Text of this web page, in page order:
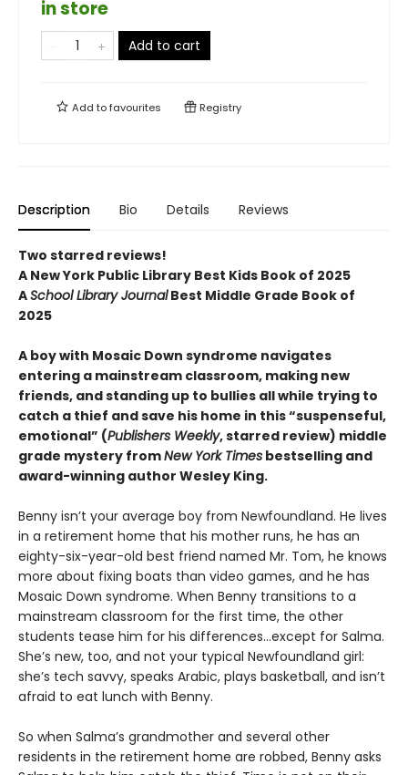
in store
Add to cart
Add tofavourites Registry
Description Bio Details Reviews
Two starred reviews!
A New York Public Library Best Kids Book of 2025
ASchool Library JournalBest Middle Grade Book of
2025
A boy with Mosaic Down syndrome navigates
entering a mainstream classroom, making new
friends, and standing up to bullies all while trying to
catch a thief and save his home in this “suspenseful,
emotional” (Publishers Weekly, starred review) middle
grade mystery fromNew York Times bestselling and
award-winning author Wesley King.
Benny isn’t your average boy from Newfoundland. He lives
in a retirement home that his mother runs, he has an
eighty-six-year-old best friend named Mr. Tom, he knows
more about fixing boats than video games, and he has
Mosaic Down syndrome. When Benny transitions to a
mainstream classroom for the first time, the other
students tease him for his differences…except for Salma.
She’s new, too, and not your typical Newfoundland girl:
she’s tech savvy, speaks Arabic, plays basketball, and isn’t
afraid to eat lunch with Benny.
So when Salma’s grandmother and several other
residents in the retirement home are robbed, Benny asks